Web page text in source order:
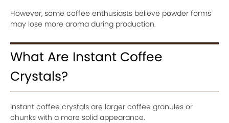
However, some coffee enthusiasts believe powder forms
may lose more aroma during production.
What Are Instant Coffee
Crystals?
Instant coffee crystals are larger coffee granules or
chunks with a more solid appearance.